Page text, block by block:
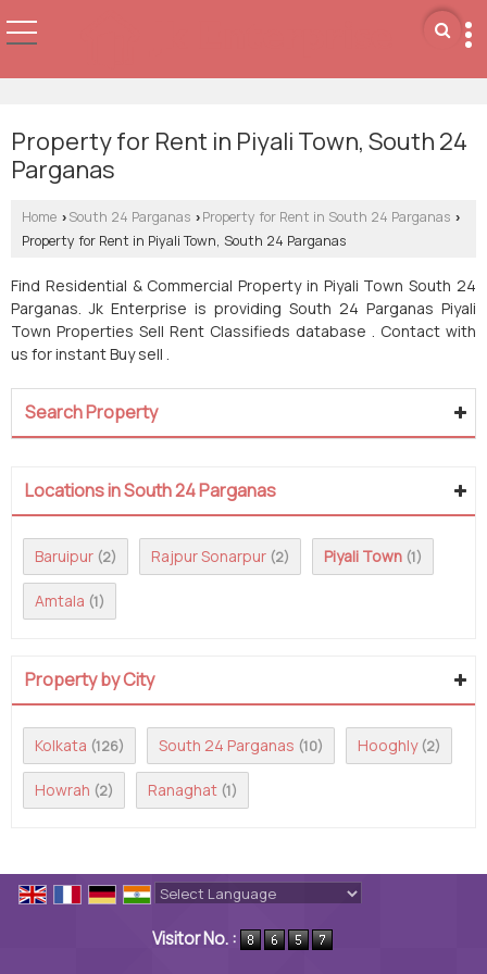
Property for Rent in Piyali Town, South 24
Parganas
Home › South 24 Parganas › Property for Rent in South 24 Parganas ›
Property for Rent in Piyali Town, South 24 Parganas
Find Residential & Commercial Property in Piyali Town South 24
Parganas. Jk Enterprise is providing South 24 Parganas Piyali
Town Properties Sell Rent Classifieds database . Contact with
us for instant Buy sell .
Search Property
Locations in South 24 Parganas
Baruipur (2) Rajpur Sonarpur (2) Piyali Town (1)
Amtala (1)
Property by City
Kolkata (126) South 24 Parganas (10) Hooghly (2)
Howrah (2) Ranaghat (1)
Visitor No. :